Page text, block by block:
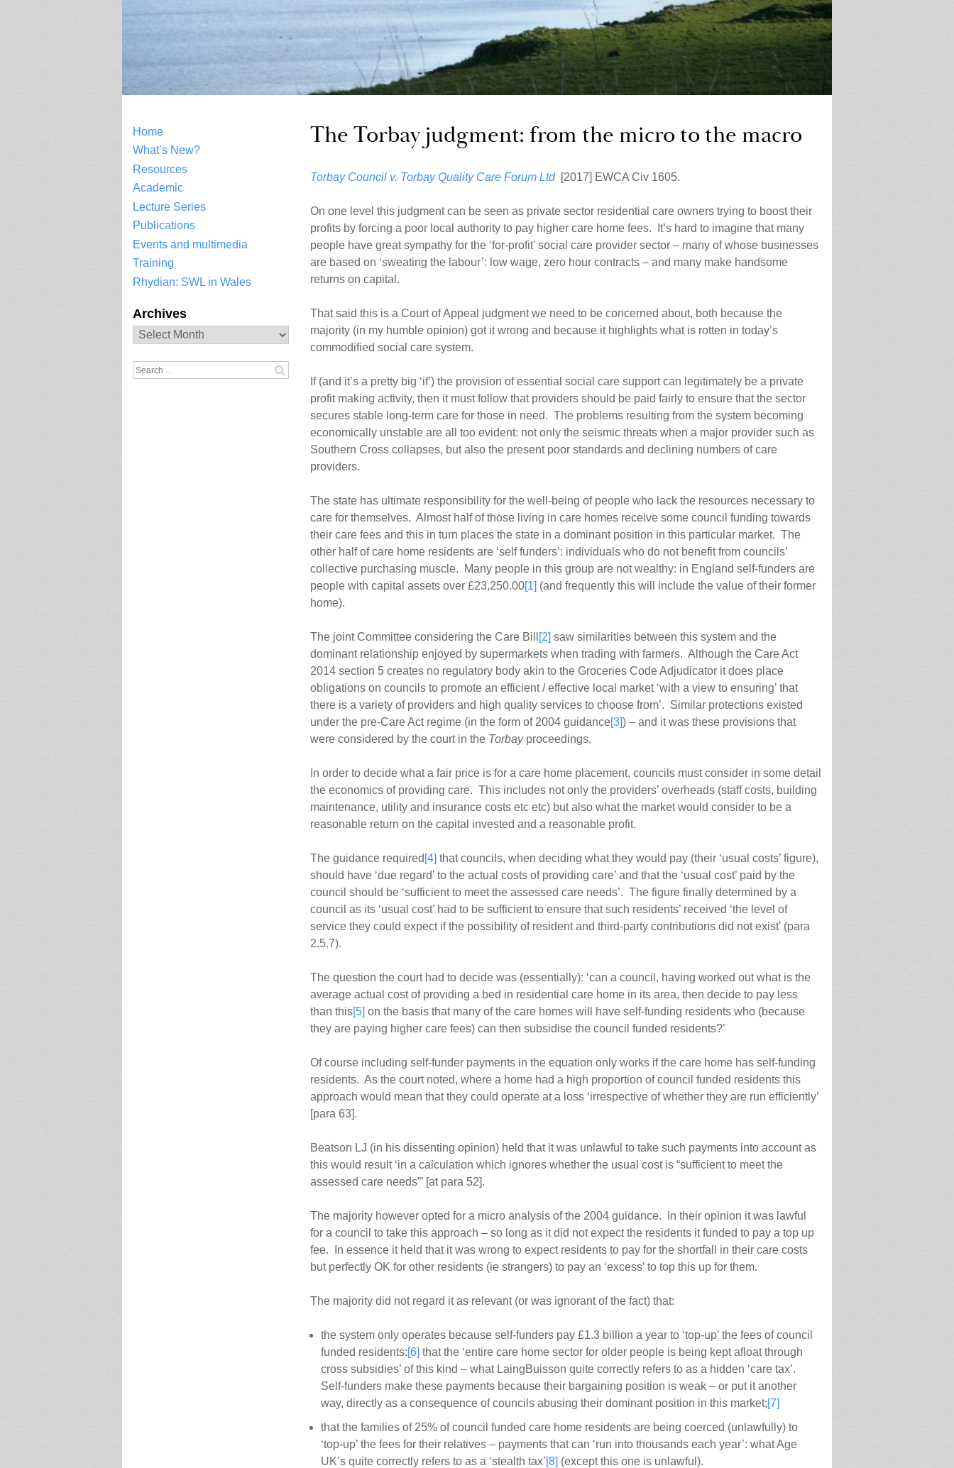
Home
What’s New?
Resources
Academic
Lecture Series
Publications
Events and multimedia
Training
Rhydian: SWL in Wales
Archives
Archives
Search
The Torbay judgment: from the micro to the macro
Torbay Council v. Torbay Quality Care Forum Ltd[2017] EWCA Civ 1605.
On one level this judgment can be seen as private sector residential care owners trying to boost their
profits by forcing a poor local authority to pay higher care home fees. It’s hard to imagine that many
people have great sympathy for the ‘for-profit’ social care provider sector – many of whose businesses
are based on ‘sweating the labour’: low wage, zero hour contracts – and many make handsome
returns on capital.
That said this is a Court of Appeal judgment we need to be concerned about, both because the
majority (in my humble opinion) got it wrong and because it highlights what is rotten in today’s
commodified social care system.
If (and it’s a pretty big ‘if’) the provision of essential social care support can legitimately be a private
profit making activity, then it must follow that providers should be paid fairly to ensure that the sector
secures stable long-term care for those in need. The problems resulting from the system becoming
economically unstable are all too evident: not only the seismic threats when a major provider such as
Southern Cross collapses, but also the present poor standards and declining numbers of care
providers.
The state has ultimate responsibility for the well-being of people who lack the resources necessary to
care for themselves. Almost half of those living in care homes receive some council funding towards
their care fees and this in turn places the state in a dominant position in this particular market. The
other half of care home residents are ‘self funders’: individuals who do not benefit from councils’
collective purchasing muscle. Many people in this group are not wealthy: in England self-funders are
people with capital assets over £23,250.00[1] (and frequently this will include the value of their former
home).
The joint Committee considering the Care Bill [2] saw similarities between this system and the
dominant relationship enjoyed by supermarkets when trading with farmers. Although the Care Act
2014 section 5 creates no regulatory body akin to the Groceries Code Adjudicator it does place
obligations on councils to promote an efficient / effective local market ‘with a view to ensuring’ that
there is a variety of providers and high quality services to choose from’. Similar protections existed
under the pre-Care Act regime (in the form of 2004 guidance[3]) – and it was these provisions that
were considered by the court in the Torbayproceedings.
In order to decide what a fair price is for a care home placement, councils must consider in some detail
the economics of providing care. This includes not only the providers’ overheads (staff costs, building
maintenance, utility and insurance costs etc etc) but also what the market would consider to be a
reasonable return on the capital invested and a reasonable profit.
The guidance required [4] that councils, when deciding what they would pay (their ‘usual costs’ figure),
should have ‘due regard’ to the actual costs of providing care’ and that the ‘usual cost’ paid by the
council should be ‘sufficient to meet the assessed care needs’. The figure finally determined by a
council as its ‘usual cost’ had to be sufficient to ensure that such residents’ received ‘the level of
service they could expect if the possibility of resident and third-party contributions did not exist’ (para
2.5.7).
The question the court had to decide was (essentially): ‘can a council, having worked out what is the
average actual cost of providing a bed in residential care home in its area, then decide to pay less
than this[5] on the basis that many of the care homes will have self-funding residents who (because
they are paying higher care fees) can then subsidise the council funded residents?’
Of course including self-funder payments in the equation only works if the care home has self-funding
residents. As the court noted, where a home had a high proportion of council funded residents this
approach would mean that they could operate at a loss ‘irrespective of whether they are run efficiently’
[para 63].
Beatson LJ (in his dissenting opinion) held that it was unlawful to take such payments into account as
this would result ‘in a calculation which ignores whether the usual cost is “sufficient to meet the
assessed care needs”’ [at para 52].
The majority however opted for a micro analysis of the 2004 guidance. In their opinion it was lawful
for a council to take this approach – so long as it did not expect the residents it funded to pay a top up
fee. In essence it held that it was wrong to expect residents to pay for the shortfall in their care costs
but perfectly OK for other residents (ie strangers) to pay an ‘excess’ to top this up for them.
The majority did not regard it as relevant (or was ignorant of the fact) that:
the system only operates because self-funders pay £1.3 billion a year to ‘top-up’ the fees of council
funded residents:[6] that the ‘entire care home sector for older people is being kept afloat through
cross subsidies’ of this kind – what LaingBuisson quite correctly refers to as a hidden ‘care tax’.
Self-funders make these payments because their bargaining position is weak – or put it another
way, directly as a consequence of councils abusing their dominant position in this market;[7]
that the families of 25% of council funded care home residents are being coerced (unlawfully) to
‘top-up’ the fees for their relatives – payments that can ‘run into thousands each year’: what Age
UK’s quite correctly refers to as a ‘stealth tax’[8] (except this one is unlawful).